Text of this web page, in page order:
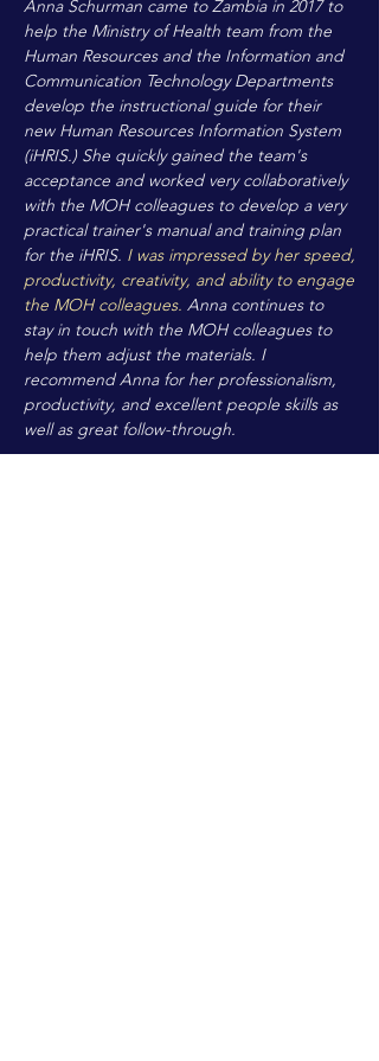
Anna Schurman came to Zambia in 2017 to
help the Ministry of Health team from the
Human Resources and the Information and
Communication Technology Departments
develop the instructional guide for their
new Human Resources Information System
(iHRIS.) She quickly gained the team's
acceptance and worked very collaboratively
with the MOH colleagues to develop a very
practical trainer's manual and training plan
for the iHRIS. I was impressed by her speed,
productivity, creativity, and ability to engage
the MOH colleagues. Anna continues to
stay in touch with the MOH colleagues to
help them adjust the materials. I
recommend Anna for her professionalism,
productivity, and excellent people skills as
well as great follow-through.